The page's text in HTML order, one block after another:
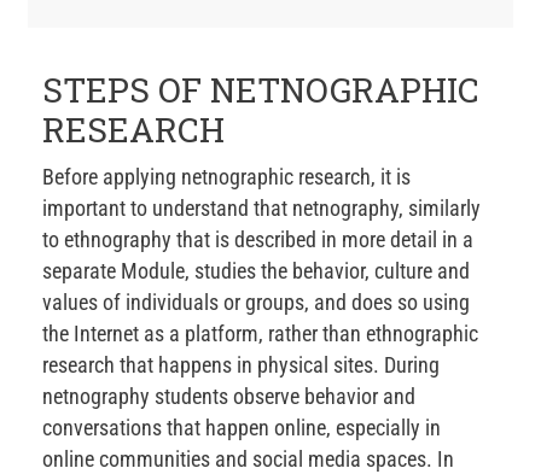
STEPS OF NETNOGRAPHIC
RESEARCH
Before applying netnographic research, it is
important to understand that netnography, similarly
to ethnography that is described in more detail in a
separate Module, studies the behavior, culture and
values of individuals or groups, and does so using
the Internet as a platform, rather than ethnographic
research that happens in physical sites. During
netnography students observe behavior and
conversations that happen online, especially in
online communities and social media spaces. In